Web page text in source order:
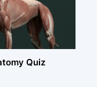
Quiz